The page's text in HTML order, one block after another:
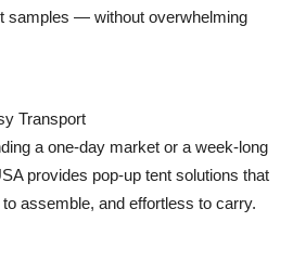
samples — without overwhelming
Transport
a one-day market or a week-long
provides pop-up tent solutions that
assemble, and effortless to carry.